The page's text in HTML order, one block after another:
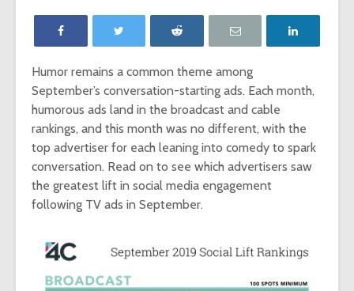
Humor remains a common theme among
September’s conversation-starting ads. Each month,
humorous ads land in the broadcast and cable
rankings, and this month was no different, with the
top advertiser for each leaning into comedy to spark
conversation. Read on to see which advertisers saw
the greatest lift in social media engagement
following TV ads in September.
‘Will & Grace’ Short
Film Highlights NBC
Chesapeake Shores
creator Dan
Paulson on
Hallmark Channel’s
most-watched
series
social-
‘Fan
viewers